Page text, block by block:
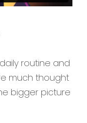
routine and
much thought
bigger picture